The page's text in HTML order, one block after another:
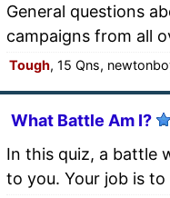
General questions
campaigns from all
Tough, 15 Qns,
What Battle Am I?
In this quiz, a battle
to you. Your job is